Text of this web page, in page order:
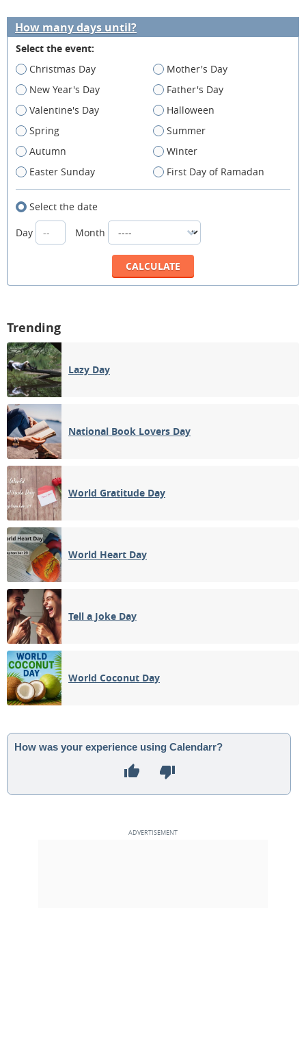
How many days until?
Select the event:
Christmas Day
Mother's Day
New Year's Day
Father's Day
Valentine's Day
Halloween
Spring
Summer
Autumn
Winter
Easter Sunday
First Day of Ramadan
Select the date
Day
Month
Trending
Lazy Day
National Book Lovers Day
World Gratitude Day
World Heart Day
Tell a Joke Day
World Coconut Day
How was your experience using Calendarr?